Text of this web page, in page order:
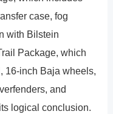
case, fog
with Bilstein
Package, which
16-inch Baja wheels,
and
logical conclusion.